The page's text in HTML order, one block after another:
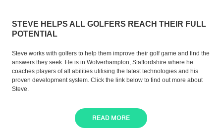
STEVE HELPS ALL GOLFERS REACH THEIR FULL
POTENTIAL
Steve works with golfers to help them improve their golf game and find the
answers they seek. He is in Wolverhampton, Staffordshire where he
coaches players of all abilities utilising the latest technologies and his
proven development system. Click the link below to find out more about
Steve.
READ MORE